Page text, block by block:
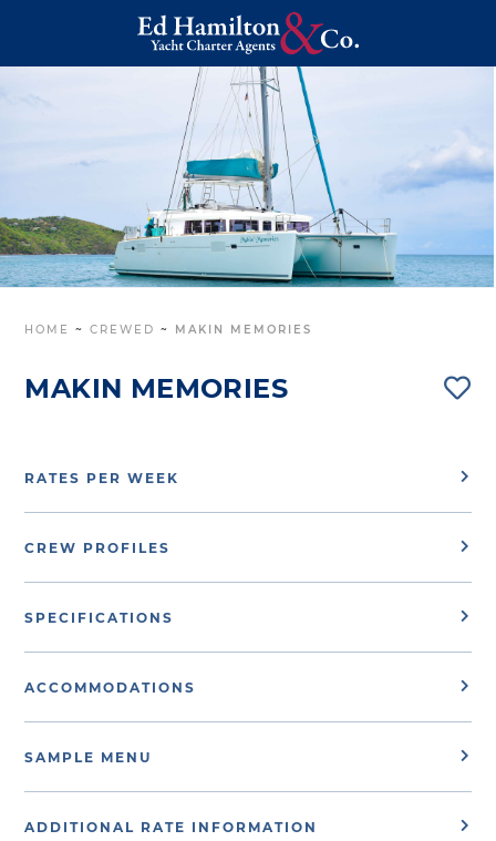
HOME ~CREWED ~ MAKIN MEMORIES
MAKIN MEMORIES
RATES PER WEEK
CREW PROFILES
SPECIFICATIONS
ACCOMMODATIONS
SAMPLE MENU
ADDITIONAL RATE INFORMATION